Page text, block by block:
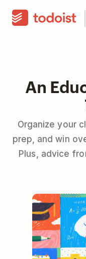
An
Organize your
prep, and win
Plus, advice